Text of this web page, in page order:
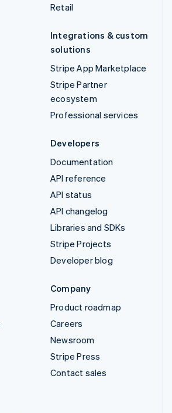
Retail
Integrations & custom
solutions
Stripe App Marketplace
Stripe Partner
ecosystem
Professional services
Developers
Documentation
API reference
API status
API changelog
Libraries and SDKs
Stripe Projects
Developer blog
Company
Product roadmap
Careers
Newsroom
Stripe Press
Contact sales